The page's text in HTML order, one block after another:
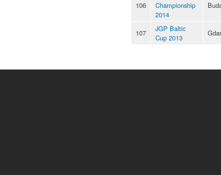
106
Championship
2014
107
JGP Baltic
Cup 2013